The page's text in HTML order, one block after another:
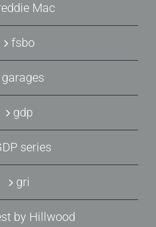
Mac
fsbo
garages
gdp
series
gri
by Hillwood